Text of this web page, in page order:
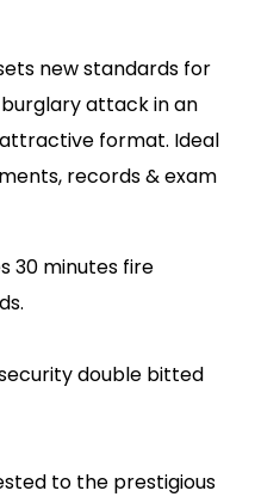
sets new standards for
attack in an
format. Ideal
records & exam
30 minutes fire
double bitted
to the prestigious